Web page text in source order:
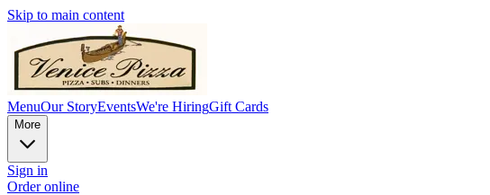
Skip to main content
MenuOur StoryEventsWe're HiringGift Cards
More
Sign in
Order online